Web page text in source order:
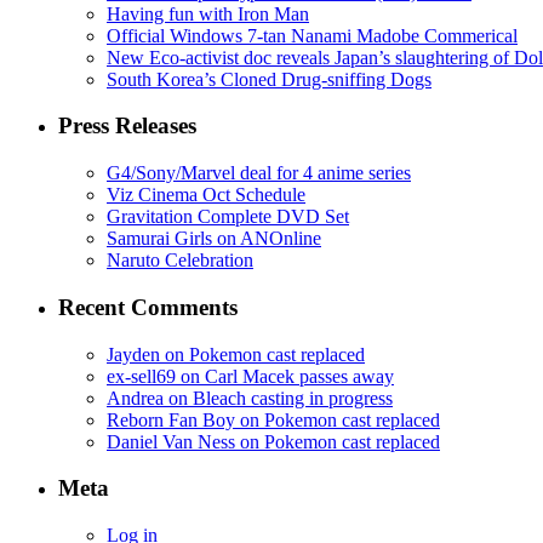
Having fun with Iron Man
Official Windows 7-tan Nanami Madobe Commerical
New Eco-activist doc reveals Japan’s slaughtering of
South Korea’s Cloned Drug-sniffing Dogs
Press Releases
G4/Sony/Marvel deal for 4 anime series
Viz Cinema Oct Schedule
Gravitation Complete DVD Set
Samurai Girls on ANOnline
Naruto Celebration
Recent Comments
Jayden on Pokemon cast replaced
ex-sell69 on Carl Macek passes away
Andrea on Bleach casting in progress
Reborn Fan Boy on Pokemon cast replaced
Daniel Van Ness on Pokemon cast replaced
Meta
Log in